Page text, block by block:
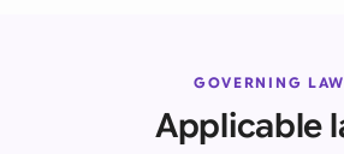
GOVERNING LAW
Applicable